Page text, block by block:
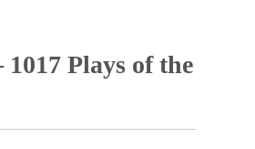
Plays of the